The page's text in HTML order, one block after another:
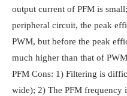
output current of PFM is
peripheral circuit, the peak
PWM, but before the peak
much higher than that of
PFM Cons: 1) Filtering is
wide); 2) The PFM frequency